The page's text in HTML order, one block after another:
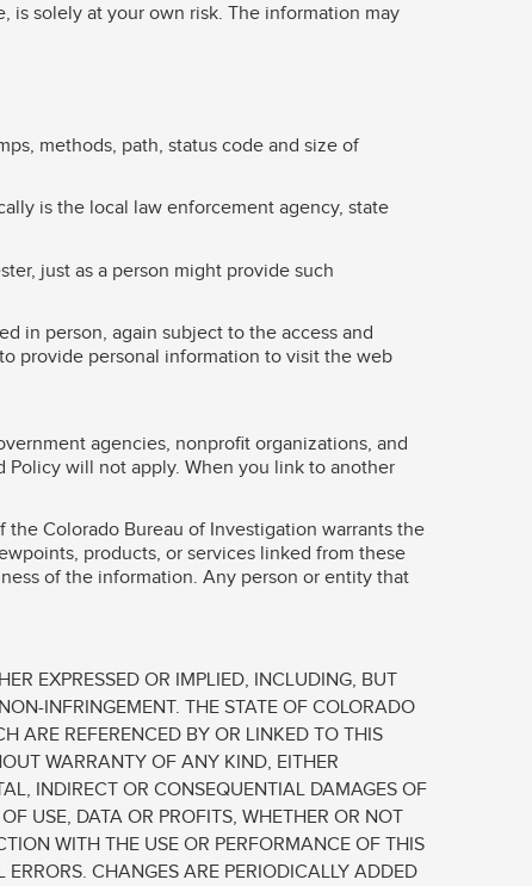
solely at your own risk. The information may
methods, path, status code and size of
is the local law enforcement agency, state
just as a person might provide such
in person, again subject to the access and
provide personal information to visit the web
agencies, nonprofit organizations, and
Policy will not apply. When you link to another
Colorado Bureau of Investigation warrants the
products, or services linked from these
of the information. Any person or entity that
EXPRESSED OR IMPLIED, INCLUDING, BUT
INFRINGEMENT. THE STATE OF COLORADO
ARE REFERENCED BY OR LINKED TO THIS
WARRANTY OF ANY KIND, EITHER
INDIRECT OR CONSEQUENTIAL DAMAGES OF
USE, DATA OR PROFITS, WHETHER OR NOT
WITH THE USE OR PERFORMANCE OF THIS
CHANGES ARE PERIODICALLY ADDED